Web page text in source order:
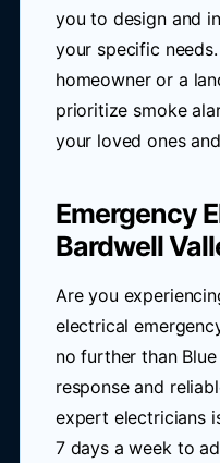
you to design and
your specific
homeowner or a
prioritize smoke
your loved ones
Emergency
Bardwell
Are you
electrical
no further than
response and
expert electricians
7 days a week to